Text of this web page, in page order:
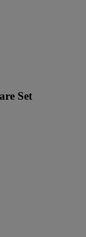
Set